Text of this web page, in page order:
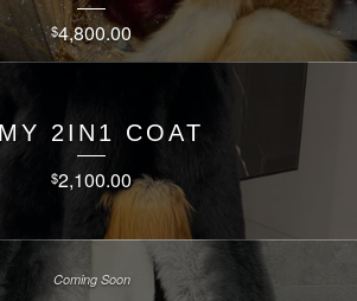
$4,800.00
2IN1 COAT
$2,100.00
Coming Soon